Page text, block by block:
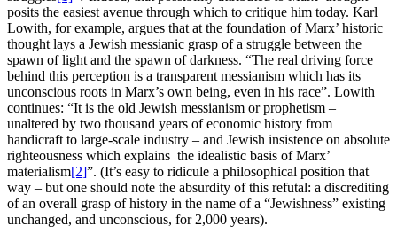
posits the easiest avenue through which to critique him today. Karl
Lowith, for example, argues that at the foundation of Marx’ historic
thought lays a Jewish messianic grasp of a struggle between the
spawn of light and the spawn of darkness. “The real driving force
behind this perception is a transparent messianism which has its
unconscious roots in Marx’s own being, even in his race”. Lowith
continues: “It is the old Jewish messianism or prophetism –
unaltered by two thousand years of economic history from
handicraft to large-scale industry – and Jewish insistence on absolute
righteousness which explains the idealistic basis of Marx’
materialism[2]”. (It’s easy to ridicule a philosophical position that
way – but one should note the absurdity of this refutal: a discrediting
of an overall grasp of history in the name of a “Jewishness” existing
unchanged, and unconscious, for 2,000 years).